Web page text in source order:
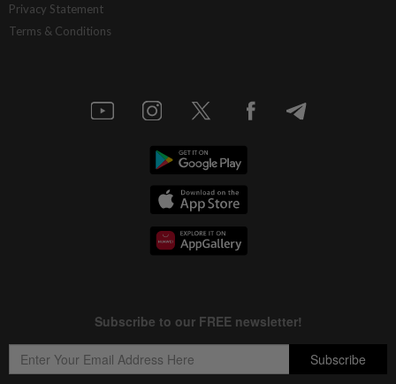
Privacy Statement
Terms & Conditions